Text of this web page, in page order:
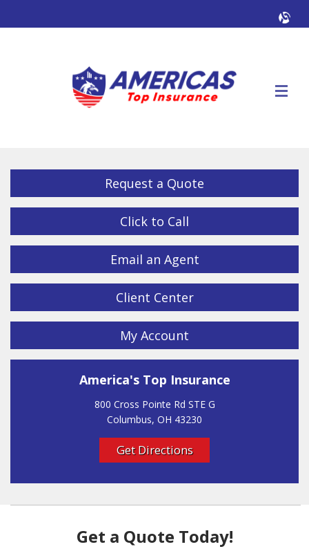
YouTube
Request a Quote
Click to Call
Email an Agent
Client Center
My Account
America's Top Insurance
800 Cross Pointe Rd STE G
Columbus, OH 43230
Get Directions
Get a Quote Today!